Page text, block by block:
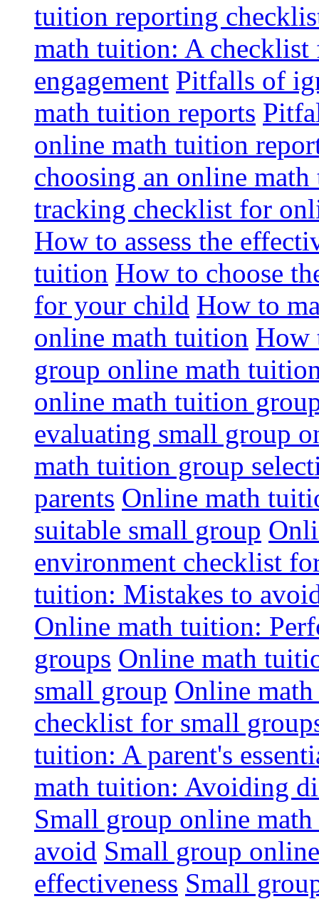
tuition reporting
math tuition: A
engagement Pitfalls of
math tuition reports
online math tuition
choosing an online
tracking checklist for
How to assess the
tuition How to choose
for your child How to
online math tuition How
group online math
online math tuition
evaluating small group
math tuition group
parents Online math
suitable small group
environment checklist
tuition: Mistakes to
Online math tuition:
groups Online math
small group Online
checklist for small
tuition: A parent's
math tuition: Avoiding
Small group online
avoid Small group
effectiveness Small